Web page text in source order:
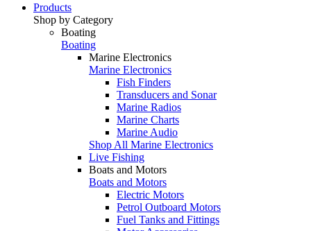
Products
Shop by Category
Boating
Boating
Marine Electronics
Marine Electronics
Fish Finders
Transducers and Sonar
Marine Radios
Marine Charts
Marine Audio
Shop All Marine Electronics
Live Fishing
Boats and Motors
Boats and Motors
Electric Motors
Petrol Outboard Motors
Fuel Tanks and Fittings